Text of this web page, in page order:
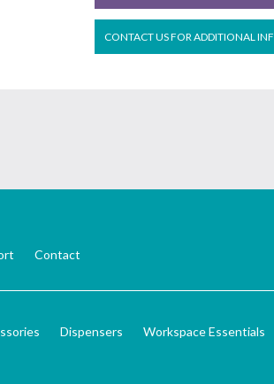
CONTACT US FOR ADDITIONAL
Contact
Dispensers Workspace Essentials